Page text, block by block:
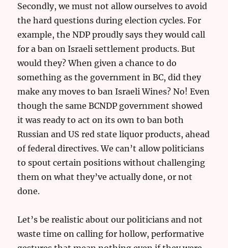
Secondly, we must not allow ourselves to avoid
the hard questions during election cycles. For
example, the NDP proudly says they would call
for a ban on Israeli settlement products. But
would they? When given a chance to do
something as the government in BC, did they
make any moves to ban Israeli Wines? No! Even
though the same BCNDP government showed
it was ready to act on its own to ban both
Russian and US red state liquor products, ahead
of federal directives. We can’t allow politicians
to spout certain positions without challenging
them on what they’ve actually done, or not
done.
Let’s be realistic about our politicians and not
waste time on calling for hollow, performative